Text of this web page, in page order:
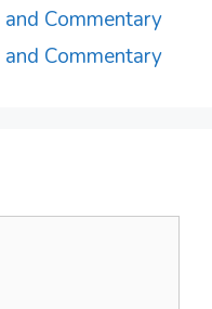
Commentary
Commentary